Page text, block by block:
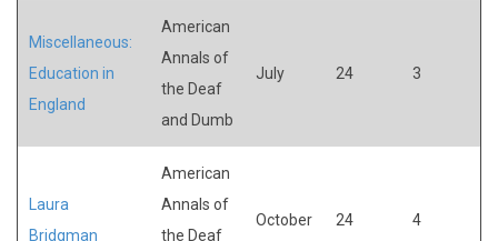
Miscellaneous:
Education in
England
American
Annals of
the Deaf
and Dumb
July 24 3
Laura
Bridgman
American
Annals of
the Deaf
October 24 4